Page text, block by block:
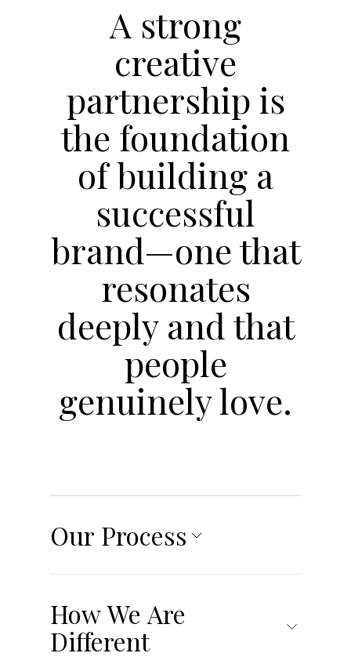
A strong
creative
partnership is
the foundation
of building a
successful
brand—one that
resonates
deeply and that
people
genuinely love.
Our Process
In order to develop and execute the most
innovative and authentic brand experience,
our creative team starts with a Strategic
How We Are
Different